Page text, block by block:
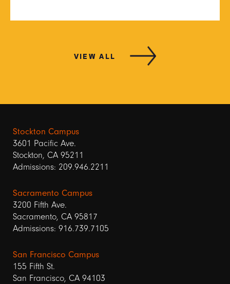
VIEW ALL
Stockton Campus
3601 Pacific Ave.
Stockton, CA 95211
Admissions: 209.946.2211
Sacramento Campus
3200 Fifth Ave.
Sacramento, CA 95817
Admissions: 916.739.7105
San Francisco Campus
155 Fifth St.
San Francisco, CA 94103